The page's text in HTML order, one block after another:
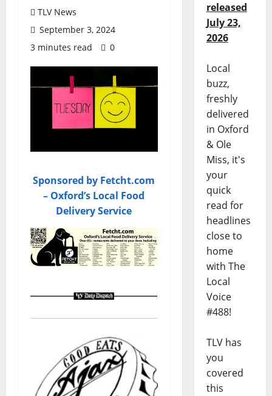
TLV News
September 3, 2024
3 minutes read
0
Sponsored by Fetcht.com
– Oxford’s Local Food
Delivery Service
released
July 23,
2026
Local
buzz,
freshly
delivered
in Oxford
& Ole
Miss, it's
your
quick
read for
headlines
close to
home
with The
Local
Voice
#488!
TLV has
you
covered
this